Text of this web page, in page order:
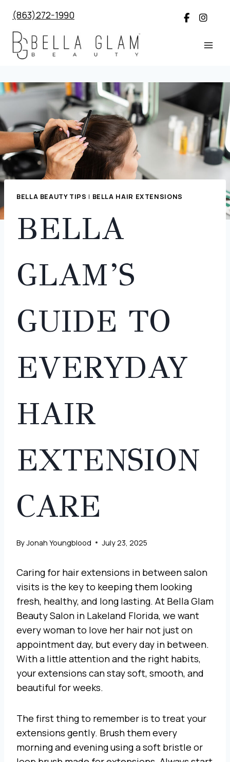
content
(863)272-1990
BELLA BEAUTY TIPS | BELLA HAIR EXTENSIONS
BELLA
GLAM’S
GUIDE TO
EVERYDAY
HAIR
EXTENSION
CARE
ByJonah Youngblood July 23, 2025
Caring for hair extensions in between salon
visits is the key to keeping them looking
fresh, healthy, and long lasting. At Bella Glam
Beauty Salon in Lakeland Florida, we want
every woman to love her hair not just on
appointment day, but every day in between.
With a little attention and the right habits,
your extensions can stay soft, smooth, and
beautiful for weeks.
The first thing to remember is to treat your
extensions gently. Brush them every
morning and evening using a soft bristle or